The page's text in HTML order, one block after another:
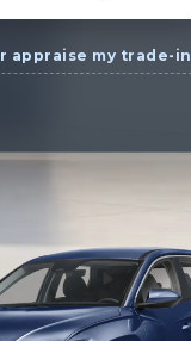
appraise my trade-in